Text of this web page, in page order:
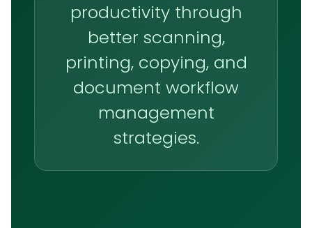
productivity through
better scanning,
printing, copying, and
document workflow
management
strategies.